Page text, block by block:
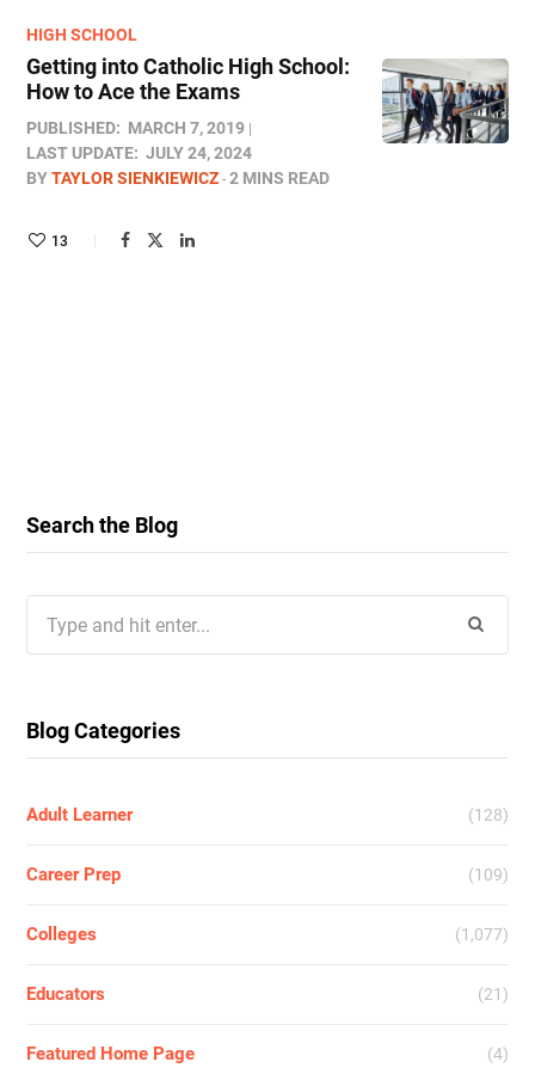
HIGH SCHOOL
Getting into Catholic High School:
How to Ace the Exams
PUBLISHED: MARCH 7, 2019
LAST UPDATE: JULY 24, 2024
BYTAYLOR SIENKIEWICZ 2 MINS READ
13
Search the Blog
for:
Blog Categories
Adult Learner (128)
Career Prep (109)
Colleges (1,077)
Educators (21)
Featured Home Page (4)